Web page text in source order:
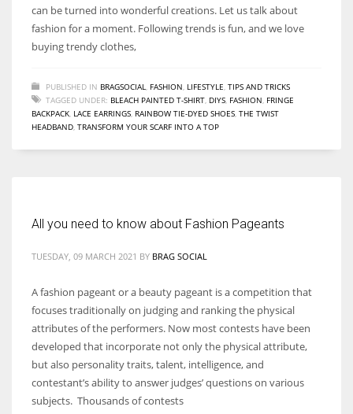
can be turned into wonderful creations. Let us talk about
fashion for a moment. Following trends is fun, and we love
buying trendy clothes,
PUBLISHED IN BRAGSOCIAL FASHION LIFESTYLE TIPS AND TRICKS
TAGGED UNDER: BLEACH PAINTED T-SHIRT DIYS FASHION FRINGE
BACKPACK LACE EARRINGS RAINBOW TIE-DYED SHOES THE TWIST
HEADBAND TRANSFORM YOUR SCARF INTO A TOP
All you need to know about Fashion Pageants
TUESDAY, 09 MARCH 2021 BY BRAG SOCIAL
A fashion pageant or a beauty pageant is a competition that
focuses traditionally on judging and ranking the physical
attributes of the performers. Now most contests have been
developed that incorporate not only the physical attribute,
but also personality traits, talent, intelligence, and
contestant’s ability to answer judges’ questions on various
subjects. Thousands of contests